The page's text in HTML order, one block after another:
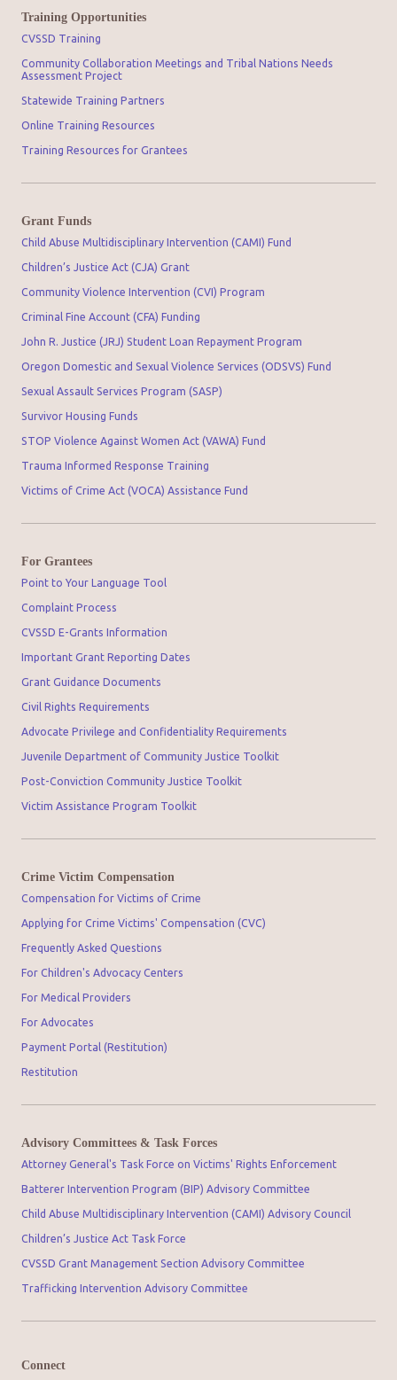
Training Opportunities
CVSSD Training
Community Collaboration Meetings and Tribal Nations Needs
Assessment Project
Statewide Training Partners
Online Training Resources
Training Resources for Grantees
Grant Funds
Child Abuse Multidisciplinary Intervention (CAMI) Fund
Children’s Justice Act (CJA) Grant
Community Violence Intervention (CVI) Program
Criminal Fine Account (CFA) Funding
John R. Justice (JRJ) Student Loan Repayment Program
Oregon Domestic and Sexual Violence Services (ODSVS) Fund
Sexual Assault Services Program (SASP)
Survivor Housing Funds
STOP Violence Against Women Act (VAWA) Fund
Trauma Informed Response Training
Victims of Crime Act (VOCA) Assistance Fund
For Grantees
Point to Your Language Tool
Complaint Process
CVSSD E-Grants Information
Important Grant Reporting Dates
Grant Guidance Documents
Civil Rights Requirements
Advocate Privilege and Confidentiality Requirements
Juvenile Department of Community Justice Toolkit
Post-Conviction Community Justice Toolkit
Victim Assistance Program Toolkit
Crime Victim Compensation
Compensation for Victims of Crime
Applying for Crime Victims' Compensation (CVC)
Frequently Asked Questions
For Children's Advocacy Centers
For Medical Providers
For Advocates
Payment Portal (Restitution)
Restitution
Advisory Committees & Task Forces
Attorney General's Task Force on Victims' Rights Enforcement
Batterer Intervention Program (BIP) Advisory Committee
Child Abuse Multidisciplinary Intervention (CAMI) Advisory Council
Children’s Justice Act Task Force
CVSSD Grant Management Section Advisory Committee
Trafficking Intervention Advisory Committee
Connect